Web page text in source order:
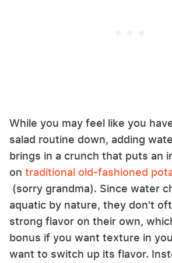
While you may feel like you
salad routine down, adding
brings in a crunch that puts an
on traditional old-fashioned
(sorry grandma). Since water
aquatic by nature, they don't
strong flavor on their own,
bonus if you want texture in
want to switch up its flavor.